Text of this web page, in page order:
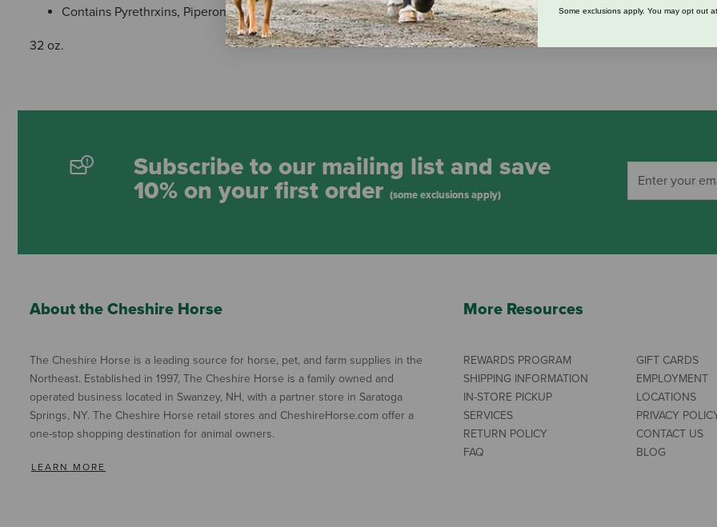
Contains Pyrethrxins, Piperonyl Butoxide, Technical and Permethrin
32 oz.
Subscribe to our mailing list and save
10% on your first order (some exclusions apply)
About the Cheshire Horse
The Cheshire Horse is a leading source for horse, pet, and farm supplies in the
Northeast. Established in 1997, The Cheshire Horse is a family owned and
operated business located in Swanzey, NH, with a partner store in Saratoga
Springs, NY. The Cheshire Horse retail stores and CheshireHorse.com offer a
one-stop shopping destination for animal owners.
LEARN MORE
More Resources
REWARDS PROGRAM
SHIPPING INFORMATION
IN-STORE PICKUP
SERVICES
RETURN POLICY
FAQ
GIFT CARDS
EMPLOYMENT
LOCATIONS
PRIVACY
CONTACT US
BLOG
Some exclusions apply. You may opt out